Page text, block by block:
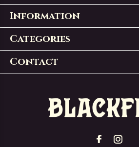
Information
Categories
Contact